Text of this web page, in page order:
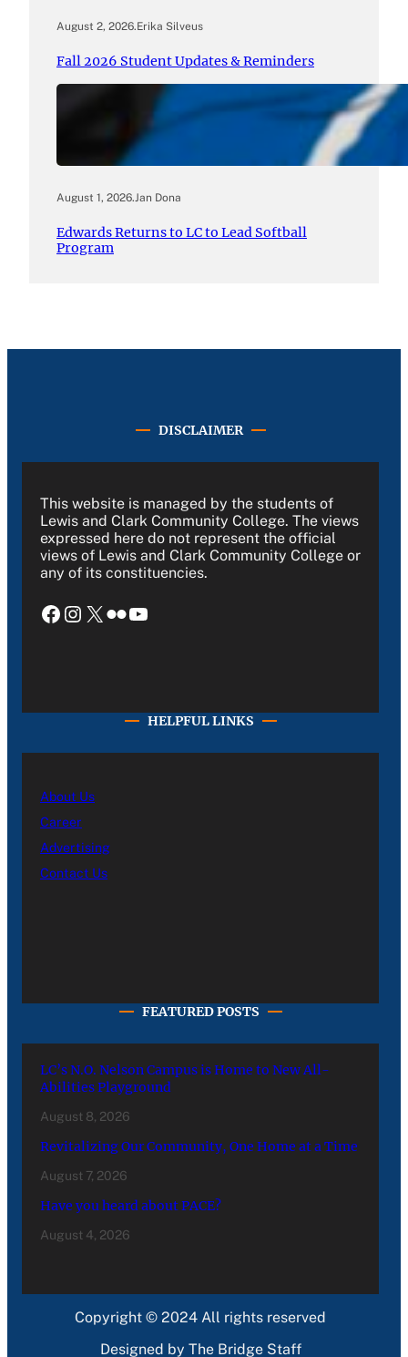
August 2, 2026.Erika Silveus
Fall 2026 Student Updates & Reminders
August 1, 2026.Jan Dona
Edwards Returns to LC to Lead Softball
Program
DISCLAIMER
This website is managed by the students of
Lewis and Clark Community College. The views
expressed here do not represent the official
views of Lewis and Clark Community College or
any of its constituencies.
Facebook Instagram X Flickr YouTube
HELPFUL LINKS
About Us
Career
Advertising
Contact Us
FEATURED POSTS
LC’s N.O. Nelson Campus is Home to New All-
Abilities Playground
August 8, 2026
Revitalizing Our Community, One Home at a Time
August 7, 2026
Have you heard about PACE?
August 4, 2026
Copyright © 2024 All rights reserved
Designed by The Bridge Staff